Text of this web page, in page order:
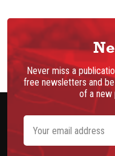
Never miss a
free newsletters and
of a new